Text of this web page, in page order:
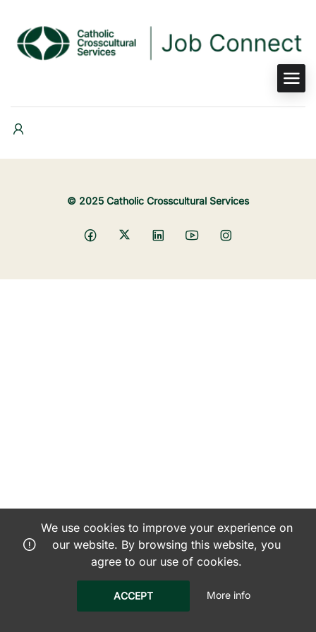
© 2025 Catholic Crosscultural Services
We use cookies to improve your experience on
our website. By browsing this website, you
agree to our use of cookies.
ACCEPT More info